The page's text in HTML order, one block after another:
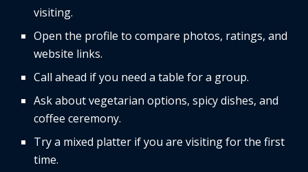
visiting.
Open the profile to compare photos, ratings, and
website links.
Call ahead if you need a table for a group.
Ask about vegetarian options, spicy dishes, and
coffee ceremony.
Try a mixed platter if you are visiting for the first
time.